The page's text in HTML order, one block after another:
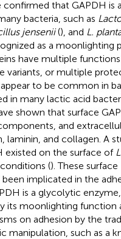
confirmed that GAPDH is
bacteria, such as
jensenii(), and L.
as a moonlighting
have multiple
variants, or multiple
appear to be common in
in many lactic acid
shown that surface
and
laminin, and collagen. A
existed on the surface of
(). These surface
implicated in the
is a glycolytic
its moonlighting function
on adhesion by the
manipulation, such as a